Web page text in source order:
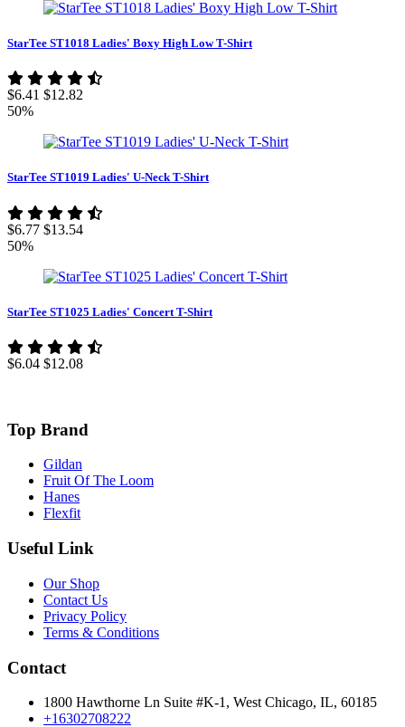
StarTee ST1018 Ladies' Boxy High Low T-Shirt
$6.41 $12.82
50%
StarTee ST1019 Ladies' U-Neck T-Shirt
$6.77 $13.54
50%
StarTee ST1025 Ladies' Concert T-Shirt
$6.04 $12.08
Top Brand
Gildan
Fruit Of The Loom
Hanes
Flexfit
Useful Link
Our Shop
Contact Us
Privacy Policy
Terms & Conditions
Contact
1800 Hawthorne Ln Suite #K-1, West Chicago, IL, 60185
+16302708222